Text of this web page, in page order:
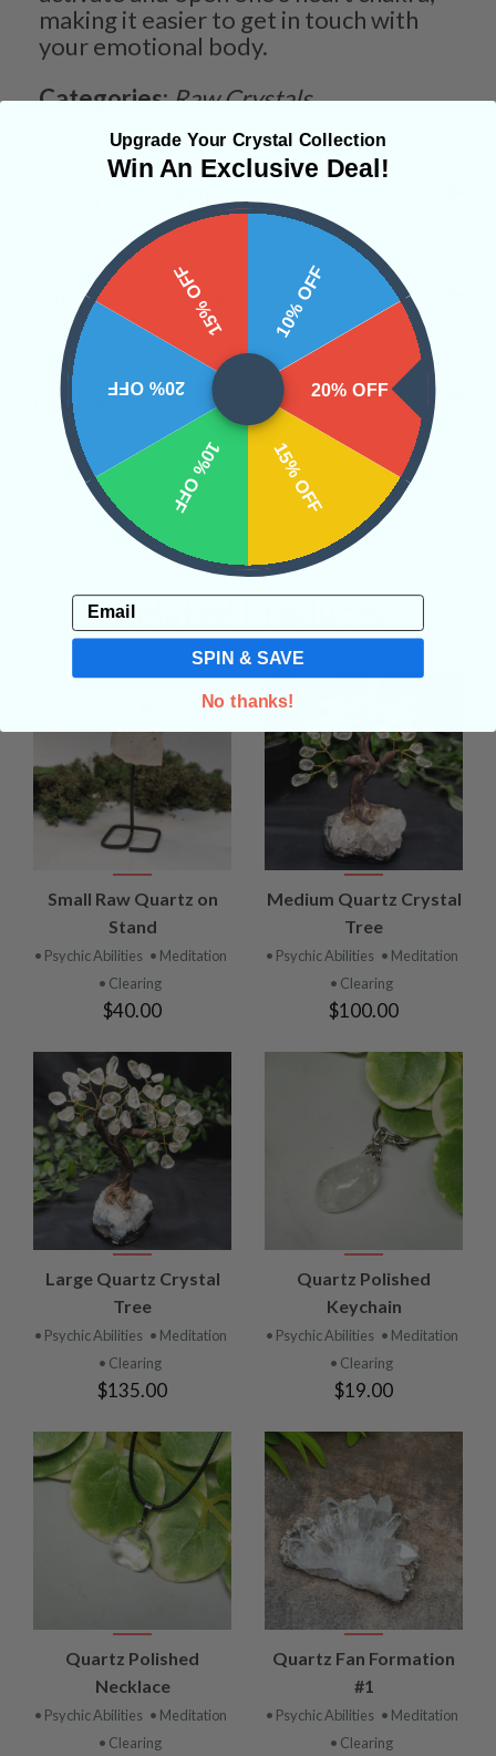
making it easier to get in touch with
your emotional body.
Categories:Raw Crystals
CRYSTALS IN THIS PRODUCT
SHIPPING & RETURNS
REVIEWS
Related Products
Small Raw Quartz on
Stand
• Psychic Abilities • Meditation
• Clearing
$40.00
Medium Quartz Crystal
Tree
• Psychic Abilities • Meditation
• Clearing
$100.00
Large Quartz Crystal
Tree
• Psychic Abilities • Meditation
• Clearing
$135.00
Quartz Polished
Keychain
• Psychic Abilities • Meditation
• Clearing
$19.00
Quartz Polished
Necklace
• Psychic Abilities • Meditation
• Clearing
Quartz Fan Formation
#1
• Psychic Abilities • Meditation
• Clearing
Upgrade Your Crystal Collection
Win An Exclusive Deal!
10% OFF
20% OFF
15% OFF
10% OFF
20% OFF
15% OFF
Email
SPIN & SAVE
No thanks!